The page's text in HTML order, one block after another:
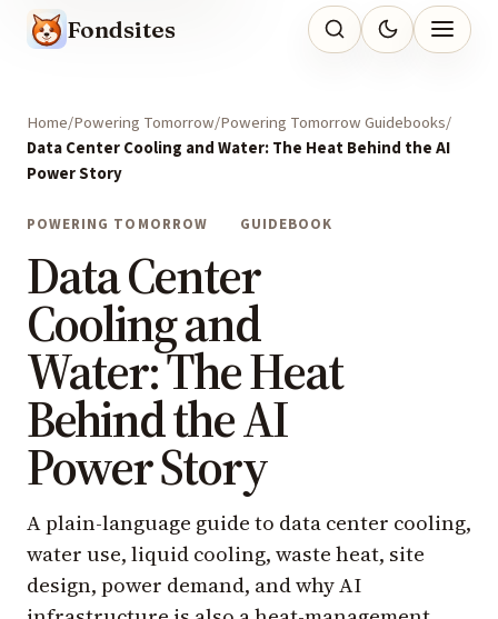
Fondsites
Home Powering Tomorrow Powering Tomorrow Guidebooks
Data Center Cooling and Water: The Heat Behind the AI
Power Story
POWERING TOMORROW GUIDEBOOK
Data Center
Cooling and
Water: The Heat
Behind the AI
Power Story
A plain-language guide to data center cooling,
water use, liquid cooling, waste heat, site
design, power demand, and why AI